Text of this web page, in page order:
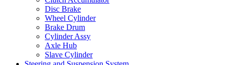
Disc Brake
Wheel Cylinder
Brake Drum
Cylinder Assy
Axle Hub
Slave Cylinder